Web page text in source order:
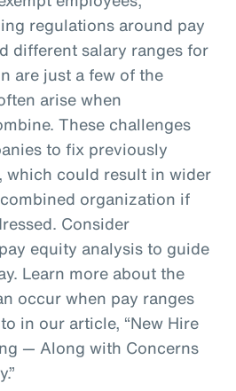
regulations around pay
different salary ranges for
are just a few of the
arise when
These challenges
to fix previously
which could result in wider
organization if
Consider
equity analysis to guide
Learn more about the
occur when pay ranges
in our article, “New Hire
— Along with Concerns